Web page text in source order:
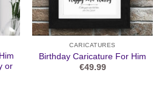
or
CARICATURES
Birthday Caricature For Him
€49.99